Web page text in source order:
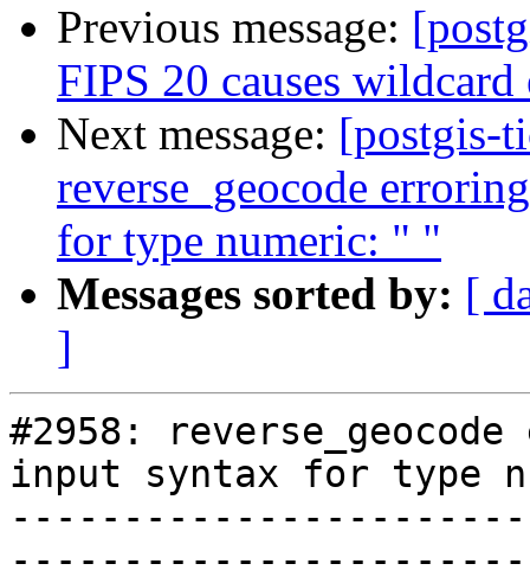
Previous message:
FIPS 20 causes
Next message: [postgis-
reverse_geocode
for type numeric: " "
Messages sorted by: [
]
#2958:
input syntax for type